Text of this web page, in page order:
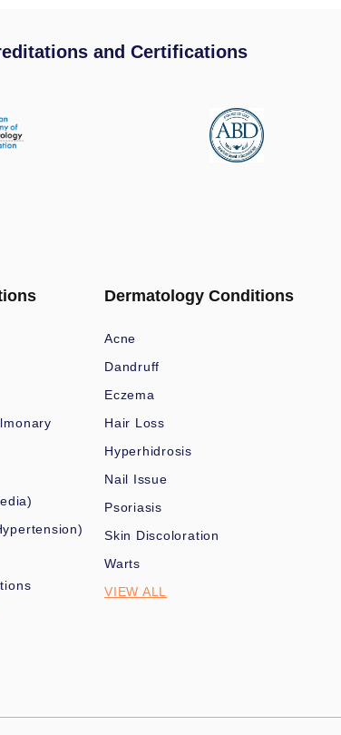
and Certifications
Dermatology Conditions
Acne
Dandruff
Eczema
Hair Loss
Hyperhidrosis
Nail Issue
Psoriasis
Skin Discoloration
Warts
VIEW ALL